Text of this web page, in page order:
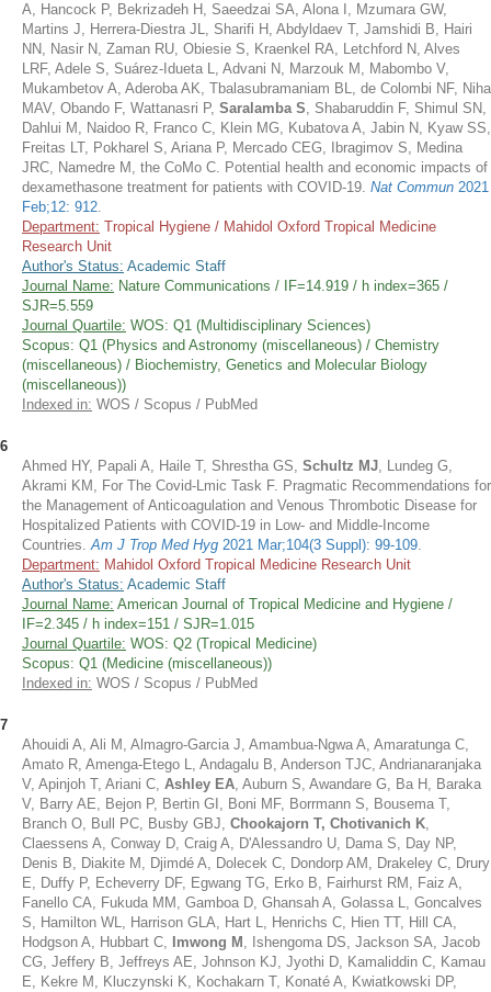
A, Hancock P, Bekrizadeh H, Saeedzai SA, Alona I, Mzumara GW,
Martins J, Herrera-Diestra JL, Sharifi H, Abdyldaev T, Jamshidi B, Hairi
NN, Nasir N, Zaman RU, Obiesie S, Kraenkel RA, Letchford N, Alves
LRF, Adele S, Suárez-Idueta L, Advani N, Marzouk M, Mabombo V,
Mukambetov A, Aderoba AK, Tbalasubramaniam BL, de Colombi NF, Niha
MAV, Obando F, Wattanasri P, Saralamba S, Shabaruddin F, Shimul SN,
Dahlui M, Naidoo R, Franco C, Klein MG, Kubatova A, Jabin N, Kyaw SS,
Freitas LT, Pokharel S, Ariana P, Mercado CEG, Ibragimov S, Medina
JRC, Namedre M, the CoMo C. Potential health and economic impacts of
dexamethasone treatment for patients with COVID-19. Nat Commun 2021
Feb;12: 912.
Department: Tropical Hygiene / Mahidol Oxford Tropical Medicine
Research Unit
Author's Status: Academic Staff
Journal Name: Nature Communications / IF=14.919 / h index=365 /
SJR=5.559
Journal Quartile: WOS: Q1 (Multidisciplinary Sciences)
Scopus: Q1 (Physics and Astronomy (miscellaneous) / Chemistry
(miscellaneous) / Biochemistry, Genetics and Molecular Biology
(miscellaneous))
Indexed in: WOS / Scopus / PubMed
6
Ahmed HY, Papali A, Haile T, Shrestha GS, Schultz MJ, Lundeg G,
Akrami KM, For The Covid-Lmic Task F. Pragmatic Recommendations for
the Management of Anticoagulation and Venous Thrombotic Disease for
Hospitalized Patients with COVID-19 in Low- and Middle-Income
Countries.Am J Trop Med Hyg 2021 Mar;104(3 Suppl): 99-109.
Department: Mahidol Oxford Tropical Medicine Research Unit
Author's Status: Academic Staff
Journal Name: American Journal of Tropical Medicine and Hygiene /
IF=2.345 / h index=151 / SJR=1.015
Journal Quartile: WOS: Q2 (Tropical Medicine)
Scopus: Q1 (Medicine (miscellaneous))
Indexed in: WOS / Scopus / PubMed
7
Ahouidi A, Ali M, Almagro-Garcia J, Amambua-Ngwa A, Amaratunga C,
Amato R, Amenga-Etego L, Andagalu B, Anderson TJC, Andrianaranjaka
V, Apinjoh T, Ariani C, Ashley EA, Auburn S, Awandare G, Ba H, Baraka
V, Barry AE, Bejon P, Bertin GI, Boni MF, Borrmann S, Bousema T,
Branch O, Bull PC, Busby GBJ, Chookajorn T, Chotivanich K,
Claessens A, Conway D, Craig A, D'Alessandro U, Dama S, Day NP,
Denis B, Diakite M, Djimdé A, Dolecek C, Dondorp AM, Drakeley C, Drury
E, Duffy P, Echeverry DF, Egwang TG, Erko B, Fairhurst RM, Faiz A,
Fanello CA, Fukuda MM, Gamboa D, Ghansah A, Golassa L, Goncalves
S, Hamilton WL, Harrison GLA, Hart L, Henrichs C, Hien TT, Hill CA,
Hodgson A, Hubbart C,
Imwong M , Ishengoma DS, Jackson SA, Jacob
CG, Jeffery B, Jeffreys AE, Johnson KJ, Jyothi D, Kamaliddin C, Kamau
E, Kekre M, Kluczynski K, Kochakarn T, Konaté A, Kwiatkowski DP,